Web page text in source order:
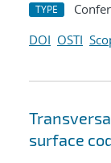
TYPE
DOI OSTI
surface